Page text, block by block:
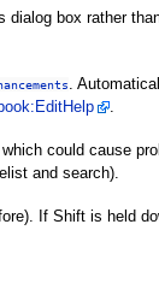
box rather
.
.
could cause
and search).
If Shift is held